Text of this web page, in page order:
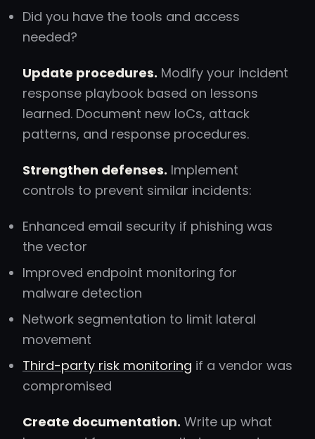
Did you have the tools and access
needed?
Update procedures. Modify your incident
response playbook based on lessons
learned. Document new IoCs, attack
patterns, and response procedures.
Strengthen defenses. Implement
controls to prevent similar incidents:
Enhanced email security if phishing was
the vector
Improved endpoint monitoring for
malware detection
Network segmentation to limit lateral
movement
Third-party risk monitoring if a vendor was
compromised
Create documentation. Write up what